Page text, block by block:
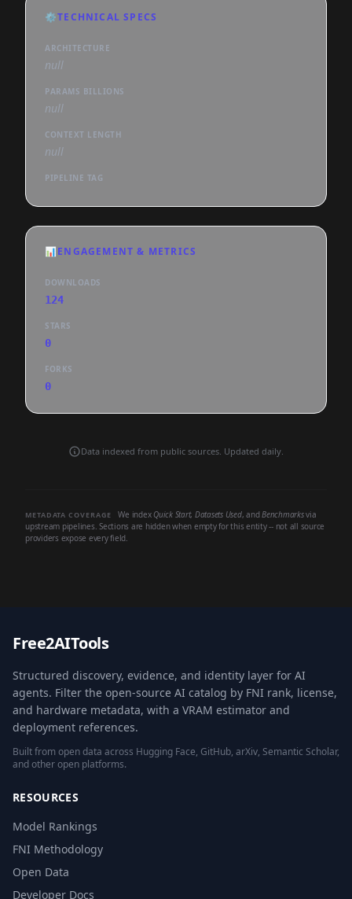
[object Object], [object Object], [object Object],
⚙️TECHNICAL SPECS
ARCHITECTURE
null
PARAMS BILLIONS
null
CONTEXT LENGTH
null
PIPELINE TAG
📊ENGAGEMENT & METRICS
DOWNLOADS
124
STARS
0
FORKS
0
Data indexed from public sources. Updated daily.
METADATA COVERAGE We index Quick Start, Datasets Used, andBenchmarksvia
upstream pipelines. Sections are hidden when empty for this entity -- not all source
providers expose every field.
Free2AITools
Structured discovery, evidence, and identity layer for AI
agents. Filter the open-source AI catalog by FNI rank, license,
and hardware metadata, with a VRAM estimator and
deployment references.
Built from open data across Hugging Face, GitHub, arXiv, Semantic Scholar,
and other open platforms.
RESOURCES
Model Rankings
FNI Methodology
Open Data
Developer Docs